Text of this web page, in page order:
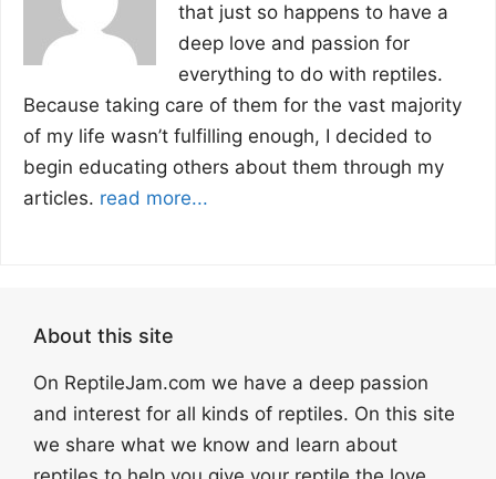
that just so happens to have a
deep love and passion for
everything to do with reptiles.
Because taking care of them for the vast majority
of my life wasn’t fulfilling enough, I decided to
begin educating others about them through my
articles. read more...
About this site
On ReptileJam.com we have a deep passion
and interest for all kinds of reptiles. On this site
we share what we know and learn about